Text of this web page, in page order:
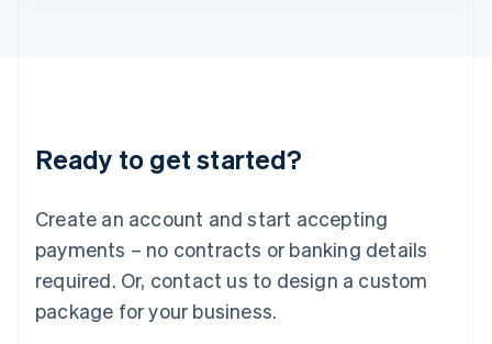
Ready to get started?
Create an account and start accepting
payments – no contracts or banking details
required. Or, contact us to design a custom
package for your business.
English 简体中文
Mexico
EspañolEnglish
Netherlands
Nederlands English
New Zealand